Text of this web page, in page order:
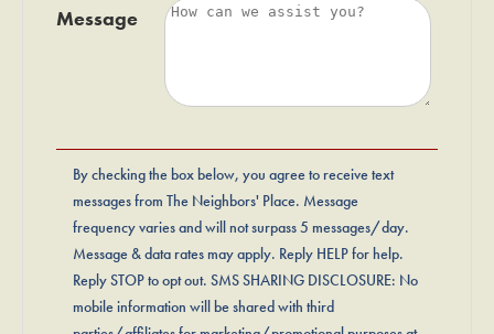
Message
By checking the box below, you agree to receive text
messages from The Neighbors' Place. Message
frequency varies and will not surpass 5 messages/day.
Message & data rates may apply. Reply HELP for help.
Reply STOP to opt out. SMS SHARING DISCLOSURE: No
mobile information will be shared with third